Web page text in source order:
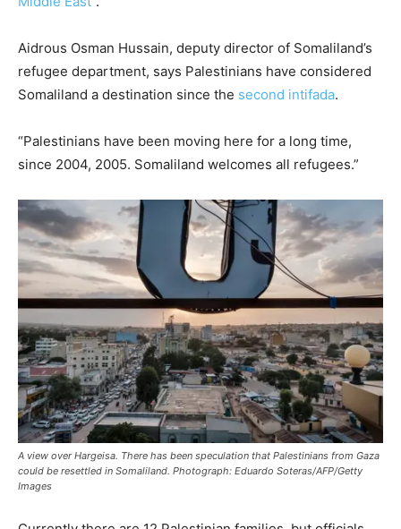
Aidrous Osman Hussain, deputy director of Somaliland’s
refugee department, says Palestinians have considered
Somaliland a destination since the second intifada.
“Palestinians have been moving here for a long time,
since 2004, 2005. Somaliland welcomes all refugees.”
A view over Hargeisa. There has been speculation that Palestinians from Gaza
could be resettled in Somaliland. Photograph: Eduardo Soteras/AFP/Getty
Images